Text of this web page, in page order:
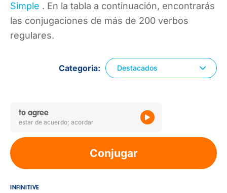
Simple . En la tabla a continuación, encontrarás
las conjugaciones de más de 200 verbos
regulares.
Categoria Destacados
to agree
estar de acuerdo; acordar
Conjugar
INFINITIVE